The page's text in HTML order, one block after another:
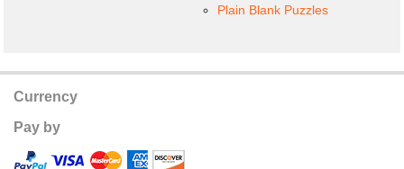
Plain Blank Puzzles
Currency
Pay by